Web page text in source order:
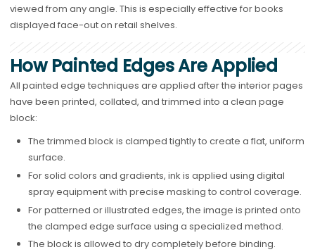
viewed from any angle. This is especially effective for books
displayed face-out on retail shelves.
How Painted Edges Are Applied
All painted edge techniques are applied after the interior pages
have been printed, collated, and trimmed into a clean page
block:
The trimmed block is clamped tightly to create a flat, uniform
surface.
For solid colors and gradients, ink is applied using digital
spray equipment with precise masking to control coverage.
For patterned or illustrated edges, the image is printed onto
the clamped edge surface using a specialized method.
The block is allowed to dry completely before binding.